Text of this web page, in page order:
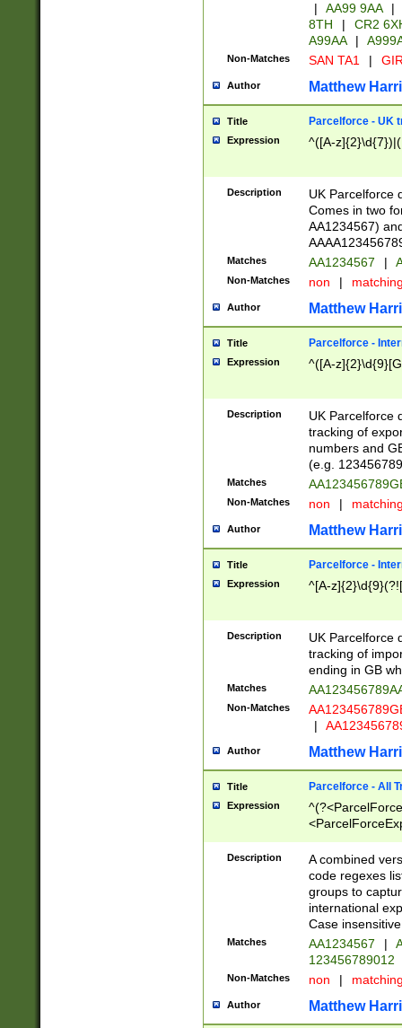
|
AA99 9AA |
8TH
|
CR2
A99AA
|
Non-Matches SAN TA1 |
Author Matthew
Title Parcelforce - UK
Expression ^([A-
Description
UK Parcelforce
Comes in two
AA1234567)
Matches AA1234567 |
Non-Matches non |
Author Matthew
Title Parcelforce -
Expression ^([A-
Description
UK Parcelforce
tracking of
numbers and
(e.g.
Matches
Non-Matches non |
Author Matthew
Title Parcelforce -
Expression ^[A-
Description
UK Parcelforce
tracking of
ending in GB
Matches
Non-Matches
|
Author Matthew
Title Parcelforce - All
Expression
[Bb])[A-z]{2})$
Description
A combined
code regexes
groups to
international
Case
Matches AA1234567 |
123456789012
Non-Matches non |
Author Matthew